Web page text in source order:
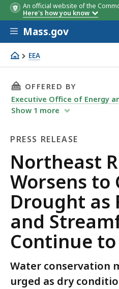
An official website of the
Here's how you know
Skip to main content
Mass.gov
EEA
Northeast Region Worsens
THIS PAGE,
OFFERED BY
Executive Office of Energy
Show 1 more
PRESS RELEASE
Press
Release
Northeast
Worsens to
Drought as
and
Continue
Water conservation
urged as dry